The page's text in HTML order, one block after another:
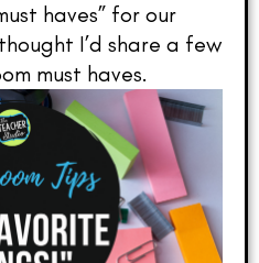
haves” for our
I’d share a few
must haves.